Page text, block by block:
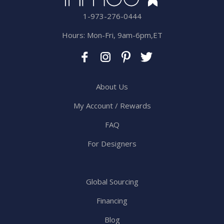
1-973-276-0444
Hours: Mon-Fri, 9am-6pm,ET
About Us
My Account / Rewards
FAQ
For Designers
Global Sourcing
Financing
Blog